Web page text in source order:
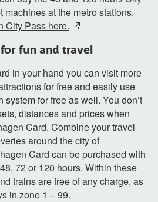
machines at the metro stations.
City Pass here.
fun and travel
in your hand you can visit more
for free and easily use
for free as well. You don’t
distances and prices when
Card. Combine your travel
around the city of
Card can be purchased with
72 or 120 hours. Within these
trains are free of any charge, as
in zone 1 – 99.